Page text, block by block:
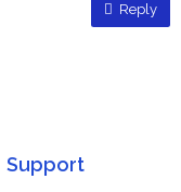
Reply
Support